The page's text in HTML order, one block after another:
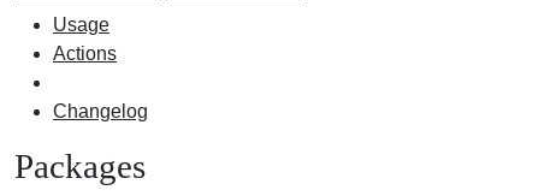
Usage
Actions
Changelog
Packages